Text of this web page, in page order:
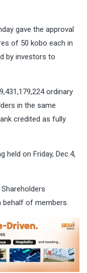
gave the approval
of 50 kobo each in
by investors to
ordinary
in the same
credited as fully
held on Friday, Dec.4,
behalf of members.